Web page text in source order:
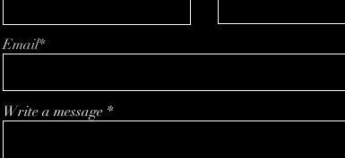
Email*
Write a message